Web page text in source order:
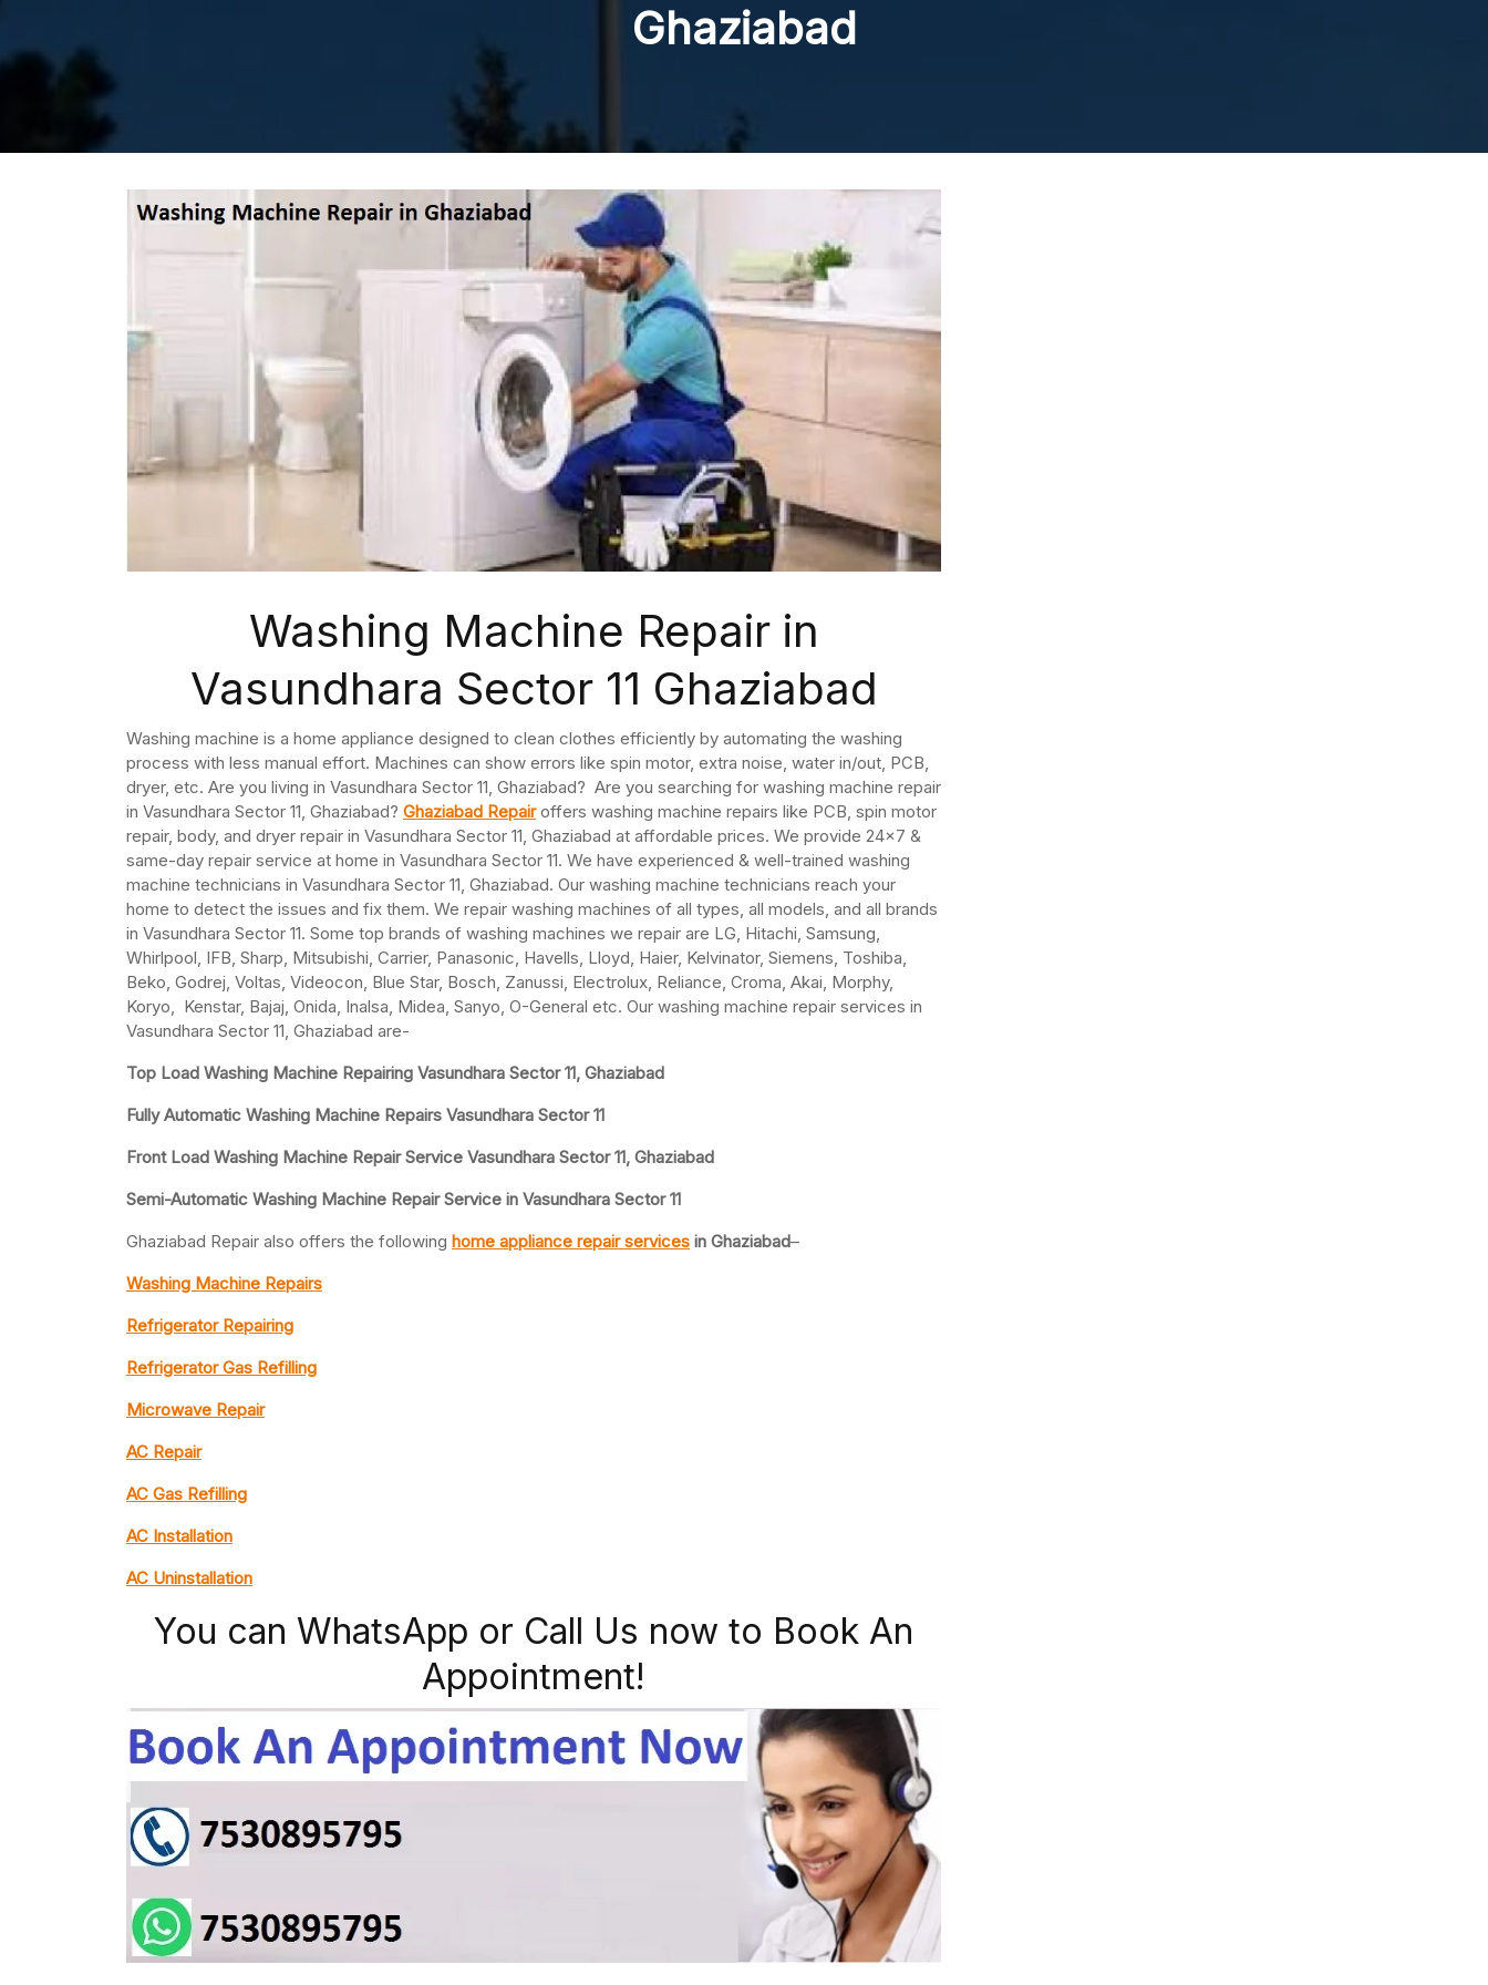
Ghaziabad
Washing Machine Repair in
Vasundhara Sector 11 Ghaziabad
Washing machine is a home appliance designed to clean clothes efficiently by automating the washing
process with less manual effort. Machines can show errors like spin motor, extra noise, water in/out, PCB,
dryer, etc. Are you living in Vasundhara Sector 11, Ghaziabad? Are you searching for washing machine repair
in Vasundhara Sector 11, Ghaziabad? Ghaziabad Repairoffers washing machine repairs like PCB, spin motor
repair, body, and dryer repair in Vasundhara Sector 11, Ghaziabad at affordable prices. We provide 24×7 &
same-day repair service at home in Vasundhara Sector 11. We have experienced & well-trained washing
machine technicians in Vasundhara Sector 11, Ghaziabad. Our washing machine technicians reach your
home to detect the issues and fix them. We repair washing machines of all types, all models, and all brands
in Vasundhara Sector 11. Some top brands of washing machines we repair are LG, Hitachi, Samsung,
Whirlpool, IFB, Sharp, Mitsubishi, Carrier, Panasonic, Havells, Lloyd, Haier, Kelvinator, Siemens, Toshiba,
Beko, Godrej, Voltas, Videocon, Blue Star, Bosch, Zanussi, Electrolux, Reliance, Croma, Akai, Morphy,
Koryo, Kenstar, Bajaj, Onida, Inalsa, Midea, Sanyo, O-General etc. Our washing machine repair services in
Vasundhara Sector 11, Ghaziabad are-
Top Load Washing Machine Repairing Vasundhara Sector 11, Ghaziabad
Fully Automatic Washing Machine Repairs Vasundhara Sector 11
Front Load Washing Machine Repair Service Vasundhara Sector 11, Ghaziabad
Semi-Automatic Washing Machine Repair Service in Vasundhara Sector 11
Ghaziabad Repair also offers the following home appliance repair services in Ghaziabad–
Washing Machine Repairs
Refrigerator Repairing
Refrigerator Gas Refilling
Microwave Repair
AC Repair
AC Gas Refilling
AC Installation
AC Uninstallation
You can WhatsApp or Call Us now to Book An
Appointment!